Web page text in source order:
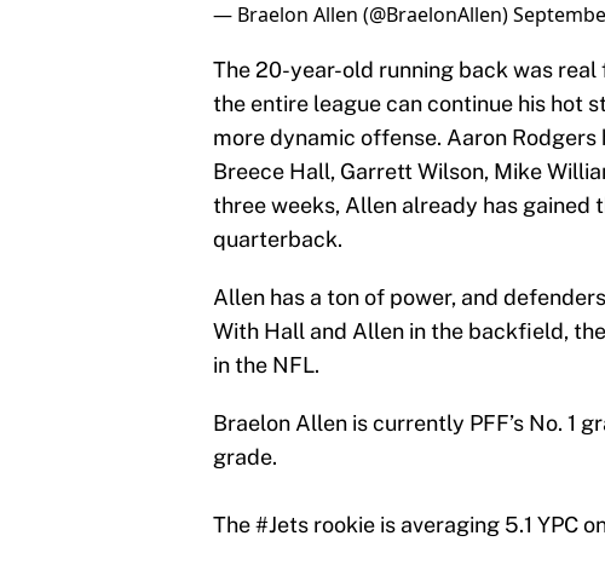
— Braelon Allen (@BraelonAllen)
The 20-year-old running back was
the entire league can continue his hot
more dynamic offense. Aaron
Breece Hall, Garrett Wilson, Mike
three weeks, Allen already has
quarterback.
Allen has a ton of power, and
With Hall and Allen in the backfield,
in the NFL.
Braelon Allen is currently PFF’s No. 1
grade.
The#Jets rookie is averaging 5.1 YPC